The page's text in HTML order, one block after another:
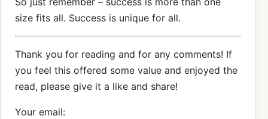
size fits all. Success is unique for all.
Thank you for reading and for any comments! If
you feel this offered some value and enjoyed the
read, please give it a like and share!
Your email: